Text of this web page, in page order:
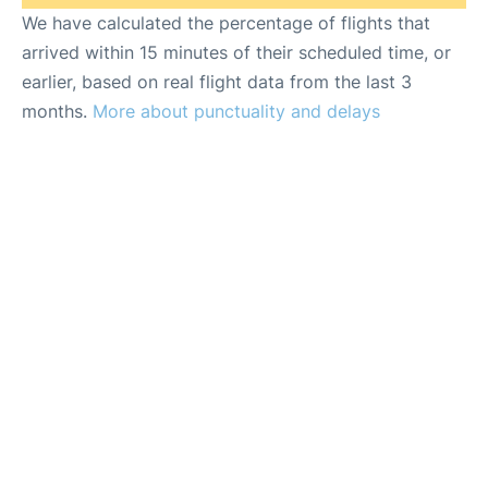
We have calculated the percentage of flights that
arrived within 15 minutes of their scheduled time, or
earlier, based on real flight data from the last 3
months. More about punctuality and delays